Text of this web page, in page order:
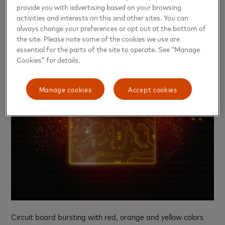
Circuit board bursting with red, orange and yellow colors
provide you with advertising based on your browsing
activities and interests on this and other sites. You can
always change your preferences or opt out at the bottom of
the site. Please note some of the cookies we use are
essential for the parts of the site to operate. See “Manage
Cookies” for details.
Accept cookies
Manage cookies